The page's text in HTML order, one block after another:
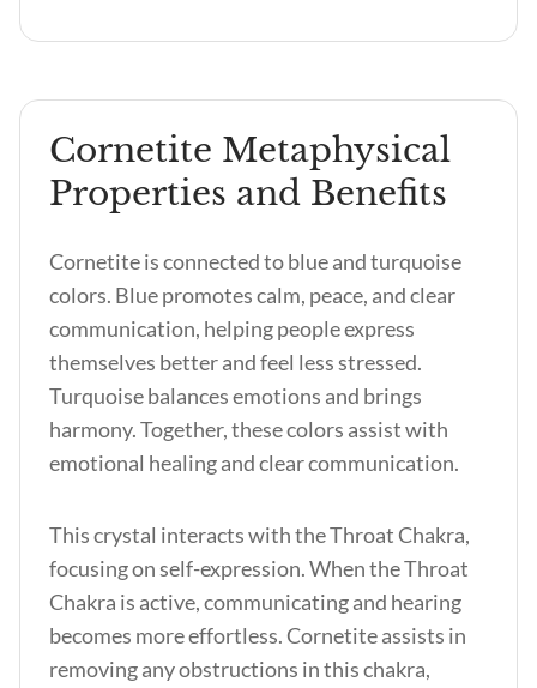
Cornetite Metaphysical
Properties and Benefits
Cornetite is connected to blue and turquoise
colors. Blue promotes calm, peace, and clear
communication, helping people express
themselves better and feel less stressed.
Turquoise balances emotions and brings
harmony. Together, these colors assist with
emotional healing and clear communication.
This crystal interacts with the Throat Chakra,
focusing on self-expression. When the Throat
Chakra is active, communicating and hearing
becomes more effortless. Cornetite assists in
removing any obstructions in this chakra,